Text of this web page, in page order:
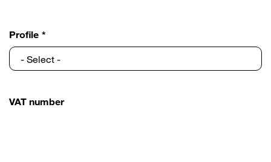
Profile
VAT number